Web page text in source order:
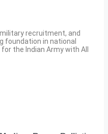
recruitment, and
foundation in national
the Indian Army with All